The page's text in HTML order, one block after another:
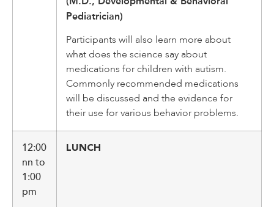
Pediatrician)
Participants will also learn more about
what does the science say about
medications for children with autism.
Commonly recommended medications
will be discussed and the evidence for
their use for various behavior problems.
12:00
nn to
1:00
pm
LUNCH